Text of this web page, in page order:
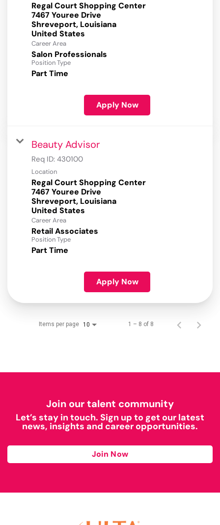
Regal Court Shopping Center
7467 Youree Drive
Shreveport, Louisiana
Career Area
Salon Professionals
Position Type
Part Time
Apply Now
Beauty Advisor
Req ID: 430100
Location
Regal Court Shopping Center
7467 Youree Drive
Shreveport, Louisiana
Career Area
Retail Associates
Position Type
Part Time
Apply Now
Items per page 10 1 – 8 of 8
Join our talent community
Let’s stay in touch. Sign up to get our latest
news, insights and career opportunities.
Join Now